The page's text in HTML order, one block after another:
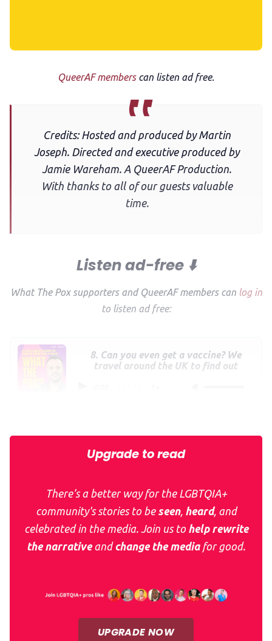
QueerAF memberscan listen ad free.
Credits: Hosted and produced by Martin
Joseph. Directed and executive produced by
Jamie Wareham. A QueerAF Production.
With thanks to all of our guests valuable
time.
Listen ad-free ⬇️
What The Pox supporters and QueerAF members can log in
to listen ad free:
8. Can you even get a vaccine? We
travel around the UK to find out
Upgrade to read
There’s a better way for the LGBTQIA+
community's stories to be seen, heard, and
celebrated in the media. Join us to help rewrite
the narrativeandchange the mediafor good.
UPGRADE NOW